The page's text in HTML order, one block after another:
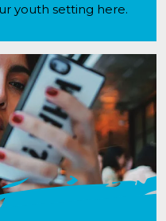
youth setting here.